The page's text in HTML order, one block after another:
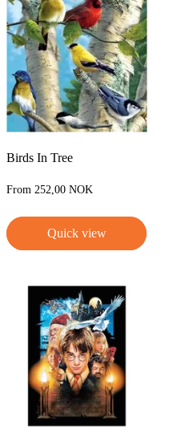
Birds In Tree
Sale
From 252,00 NOK
Quick view